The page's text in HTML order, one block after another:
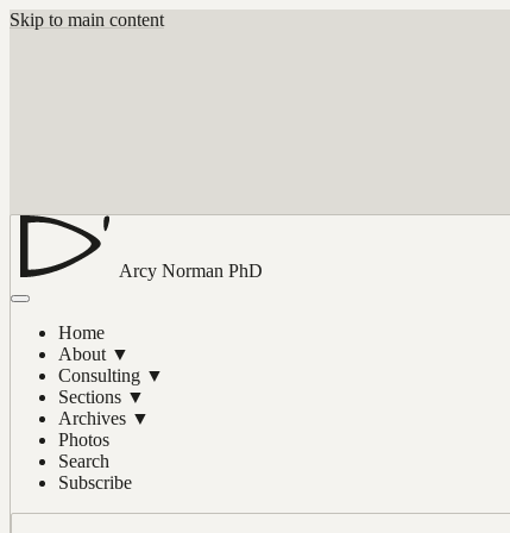
Skip to main content
Arcy Norman PhD
Home
About ▼
Consulting ▼
Sections ▼
Archives ▼
Photos
Search
Subscribe